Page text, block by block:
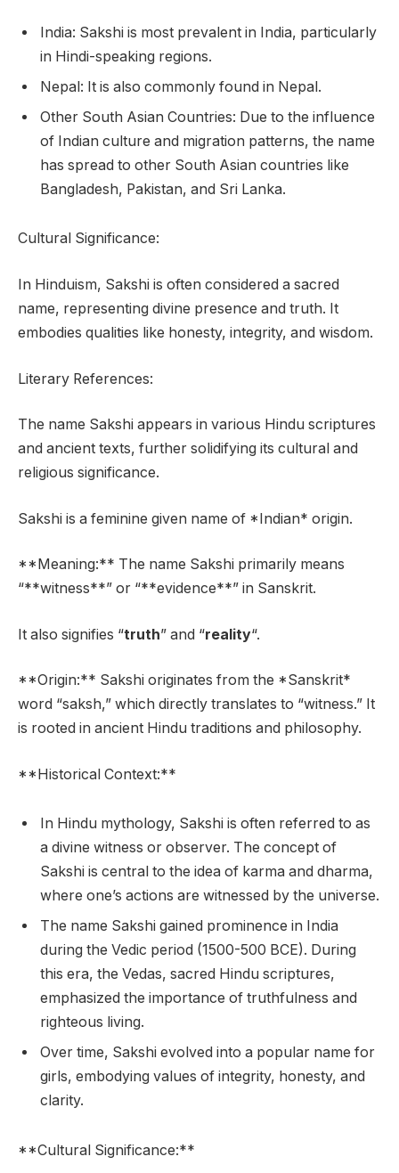
India: Sakshi is most prevalent in India, particularly
in Hindi-speaking regions.
Nepal: It is also commonly found in Nepal.
Other South Asian Countries: Due to the influence
of Indian culture and migration patterns, the name
has spread to other South Asian countries like
Bangladesh, Pakistan, and Sri Lanka.
Cultural Significance:
In Hinduism, Sakshi is often considered a sacred
name, representing divine presence and truth. It
embodies qualities like honesty, integrity, and wisdom.
Literary References:
The name Sakshi appears in various Hindu scriptures
and ancient texts, further solidifying its cultural and
religious significance.
Sakshi is a feminine given name of *Indian* origin.
**Meaning:** The name Sakshi primarily means
“**witness**” or “**evidence**” in Sanskrit.
It also signifies “truth” and “reality“.
**Origin:** Sakshi originates from the *Sanskrit*
word “saksh,” which directly translates to “witness.” It
is rooted in ancient Hindu traditions and philosophy.
**Historical Context:**
In Hindu mythology, Sakshi is often referred to as
a divine witness or observer. The concept of
Sakshi is central to the idea of karma and dharma,
where one’s actions are witnessed by the universe.
The name Sakshi gained prominence in India
during the Vedic period (1500-500 BCE). During
this era, the Vedas, sacred Hindu scriptures,
emphasized the importance of truthfulness and
righteous living.
Over time, Sakshi evolved into a popular name for
girls, embodying values of integrity, honesty, and
clarity.
**Cultural Significance:**